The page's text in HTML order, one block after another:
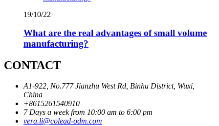
19/10/22
What are the real advantages of small volume
manufacturing?
CONTACT
A1-922, No.777 Jianzhu West Rd, Binhu District, Wuxi,
China
+8615261540910
7 Days a week from 10:00 am to 6:00 pm
vera.li@colead-odm.com